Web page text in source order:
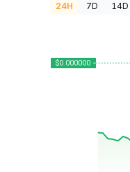
24H 7D 14D